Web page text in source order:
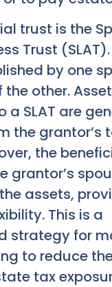
trust is the
Trust
by one
other.
a SLAT are
the grantor’s
the
grantor’s
assets,
This is a
strategy for
to reduce
tax